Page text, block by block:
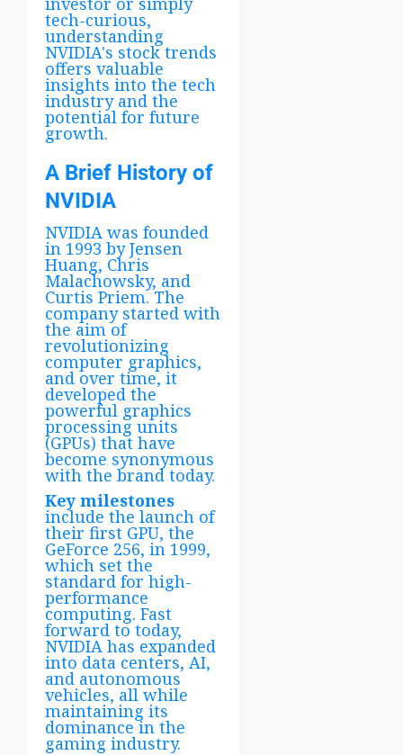
tech-curious,
understanding
NVIDIA's stock trends
offers valuable
insights into the tech
industry and the
potential for future
growth.
A Brief History of
NVIDIA
NVIDIA was founded
in 1993 by Jensen
Huang, Chris
Malachowsky, and
Curtis Priem. The
company started with
the aim of
revolutionizing
computer graphics,
and over time, it
developed the
powerful graphics
processing units
(GPUs) that have
become synonymous
with the brand today.
Key milestones
include the launch of
their first GPU, the
GeForce 256, in 1999,
which set the
standard for high-
performance
computing. Fast
forward to today,
NVIDIA has expanded
into data centers, AI,
and autonomous
vehicles, all while
maintaining its
dominance in the
gaming industry.